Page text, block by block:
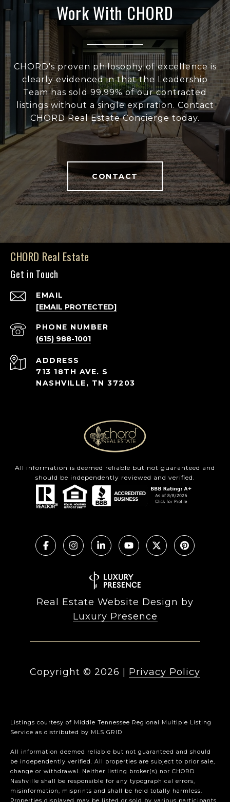
Work With CHORD
CHORD's proven philosophy of excellence is
clearly evidenced in that the Leadership
Team has sold 99.99% of our contracted
listings without a single expiration. Contact
CHORD Real Estate Concierge today.
CONTACT
CHORD Real Estate
Get in Touch
EMAIL
[EMAIL PROTECTED]
PHONE NUMBER
(615) 988-1001
ADDRESS
713 18TH AVE. S
NASHVILLE, TN 37203
All information is deemed reliable but not guaranteed and
should be independently reviewed and verified.
Real Estate Website Design by
Luxury Presence
Copyright © 2026 Privacy Policy
Listings courtesy of Middle Tennessee Regional Multiple Listing
Service as distributed by MLS GRID
All information deemed reliable but not guaranteed and should
be independently verified. All properties are subject to prior sale,
change or withdrawal. Neither listing broker(s) nor CHORD
Nashville shall be responsible for any typographical errors,
misinformation, misprints and shall be held totally harmless.